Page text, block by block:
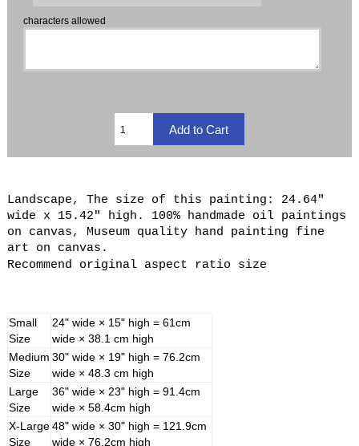
characters allowed
Landscape, The size of this painting: 24.64"
wide x 15.42" high. 100% handmade oil paintings
on canvas, Museum quality hand painting fine
art on canvas.
Recommend original aspect ratio size
Small
Size
24" wide × 15" high = 61cm
wide × 38.1 cm high
Medium
Size
30" wide × 19" high = 76.2cm
wide × 48.3 cm high
Large
Size
36" wide × 23" high = 91.4cm
wide × 58.4cm high
X-Large
Size
48" wide × 30" high = 121.9cm
wide × 76.2cm high